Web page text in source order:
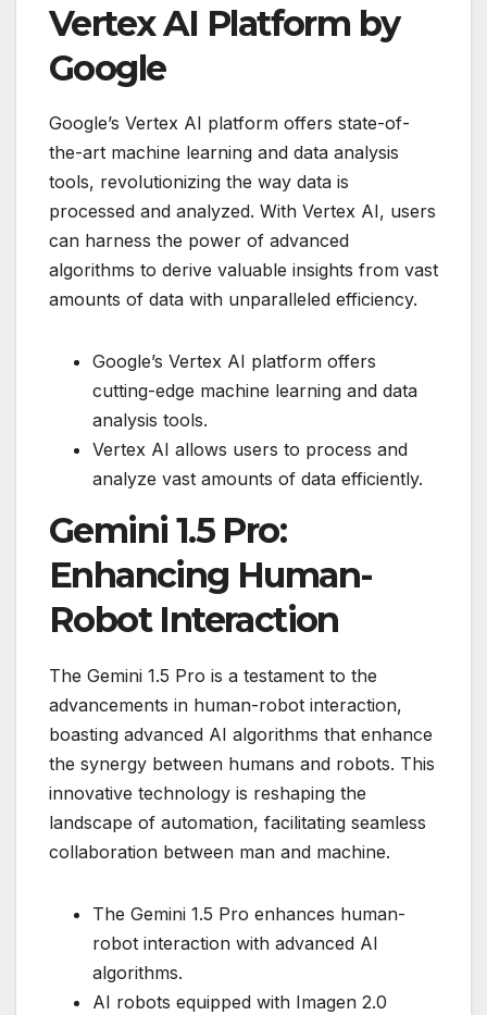
Vertex AI Platform by
Google
Google’s Vertex AI platform offers state-of-
the-art machine learning and data analysis
tools, revolutionizing the way data is
processed and analyzed. With Vertex AI, users
can harness the power of advanced
algorithms to derive valuable insights from vast
amounts of data with unparalleled efficiency.
Google’s Vertex AI platform offers
cutting-edge machine learning and data
analysis tools.
Vertex AI allows users to process and
analyze vast amounts of data efficiently.
Gemini 1.5 Pro:
Enhancing Human-
Robot Interaction
The Gemini 1.5 Pro is a testament to the
advancements in human-robot interaction,
boasting advanced AI algorithms that enhance
the synergy between humans and robots. This
innovative technology is reshaping the
landscape of automation, facilitating seamless
collaboration between man and machine.
The Gemini 1.5 Pro enhances human-
robot interaction with advanced AI
algorithms.
AI robots equipped with Imagen 2.0